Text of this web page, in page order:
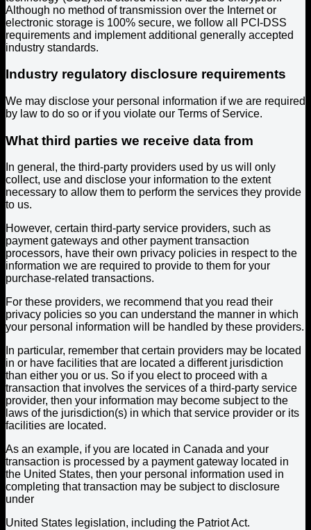
Although no method of transmission over the Internet or
electronic storage is 100% secure, we follow all PCI-DSS
requirements and implement additional generally accepted
industry standards.
Industry regulatory disclosure requirements
We may disclose your personal information if we are required
by law to do so or if you violate our Terms of Service.
What third parties we receive data from
In general, the third-party providers used by us will only
collect, use and disclose your information to the extent
necessary to allow them to perform the services they provide
to us.
However, certain third-party service providers, such as
payment gateways and other payment transaction
processors, have their own privacy policies in respect to the
information we are required to provide to them for your
purchase-related transactions.
For these providers, we recommend that you read their
privacy policies so you can understand the manner in which
your personal information will be handled by these providers.
In particular, remember that certain providers may be located
in or have facilities that are located a different jurisdiction
than either you or us. So if you elect to proceed with a
transaction that involves the services of a third-party service
provider, then your information may become subject to the
laws of the jurisdiction(s) in which that service provider or its
facilities are located.
As an example, if you are located in Canada and your
transaction is processed by a payment gateway located in
the United States, then your personal information used in
completing that transaction may be subject to disclosure
under
United States legislation, including the Patriot Act.